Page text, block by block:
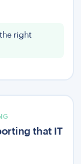
right
that IT